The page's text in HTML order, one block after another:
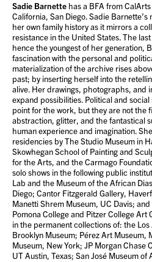
Sadie Barnette has a BFA from
California, San Diego. Sadie
her own family history as it mirrors a
resistance in the United States. The
hence the youngest of her generation,
fascination with the personal and
materialization of the archive rises
past; by inserting herself into the
alive. Her drawings, photographs, and
expand possibilities. Political and
point for the work, but they are not the
abstraction, glitter, and the fantastical
human experience and imagination.
residencies by The Studio Museum in
Skowhegan School of Painting and
for the Arts, and the Carmago
solo shows in the following public
Lab and the Museum of the African
Diego; Cantor Fitzgerald Gallery,
Manetti Shrem Museum, UC Davis;
Pomona College and Pitzer College
in the permanent collections of: the
Brooklyn Museum; Pérez Art Museum,
Museum, New York; JP Morgan Chase
UT Austin, Texas; San José Museum